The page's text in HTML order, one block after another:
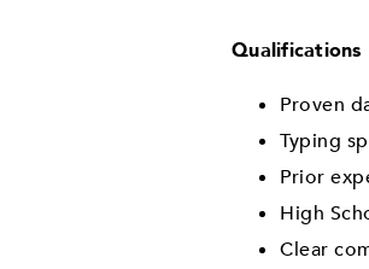
Qualifications
Proven
Typing
Prior
High
Clear